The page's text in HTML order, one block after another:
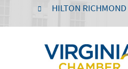
HILTON